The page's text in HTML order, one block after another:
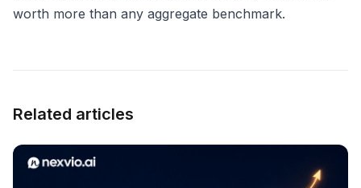
worth more than any aggregate benchmark.
Related articles